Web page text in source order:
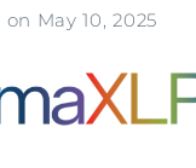
on May 10, 2025